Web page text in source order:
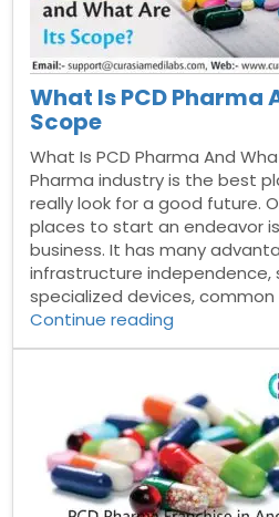
What Is PCD Pharma
Scope
What Is PCD Pharma And
Pharma industry is the best
really look for a good future.
places to start an endeavor
business. It has many
infrastructure independence,
specialized devices,
Continue reading
Pharma
And
What
Are
Its
Scope”